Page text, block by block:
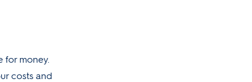
for money.
costs and